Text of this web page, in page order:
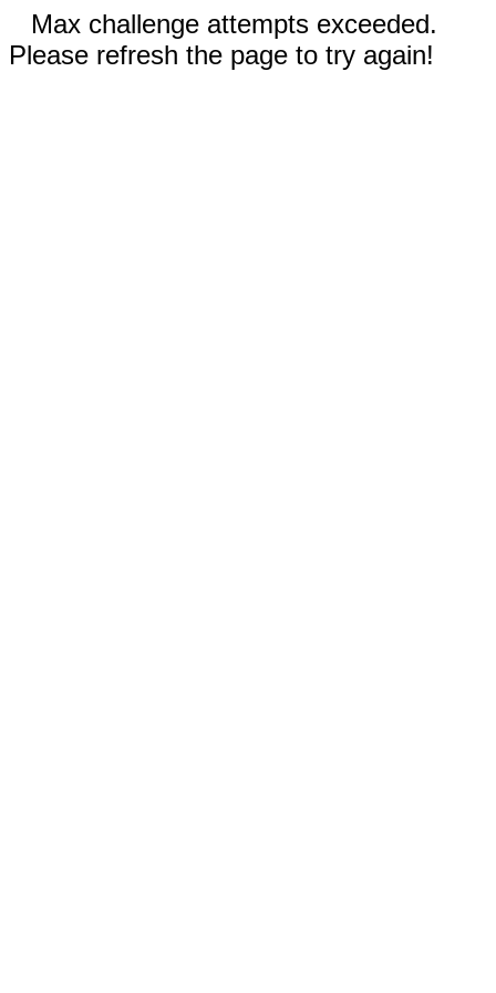
Max challenge attempts exceeded.
Please refresh the page to try again!